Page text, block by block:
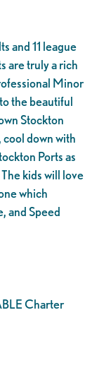
and 11 league
are truly a rich
Minor
the beautiful
Stockton
down with
Ports as
kids will love
which
and Speed
Charter